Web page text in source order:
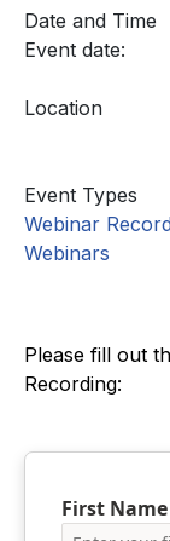
Date and Time
Event date:
Location
Event Types
Webinar
Webinars
Please fill out
Recording:
First Name